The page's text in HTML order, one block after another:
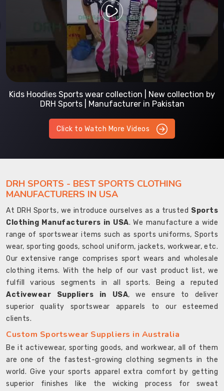
Kids Hoodies Sports wear collection | New collection by
DRH Sports | Manufacturer in Pakistan
Click to Watch More Videos
DRH SPORTS - BEST SPORTS CLOTHING
MANUFACTURERS IN USA
At DRH Sports, we introduce ourselves as a trusted Sports
Clothing Manufacturers in USA. We manufacture a wide
range of sportswear items such as sports uniforms, Sports
wear, sporting goods, school uniform, jackets, workwear, etc.
Our extensive range comprises sport wears and wholesale
clothing items. With the help of our vast product list, we
fulfill various segments in all sports. Being a reputed
Activewear Suppliers in USA, we ensure to deliver
superior quality sportswear apparels to our esteemed
clients.
Custom Sportswear Suppliers in Australia
Be it activewear, sporting goods, and workwear, all of them
are one of the fastest-growing clothing segments in the
world. Give your sports apparel extra comfort by getting
superior finishes like the wicking process for sweat